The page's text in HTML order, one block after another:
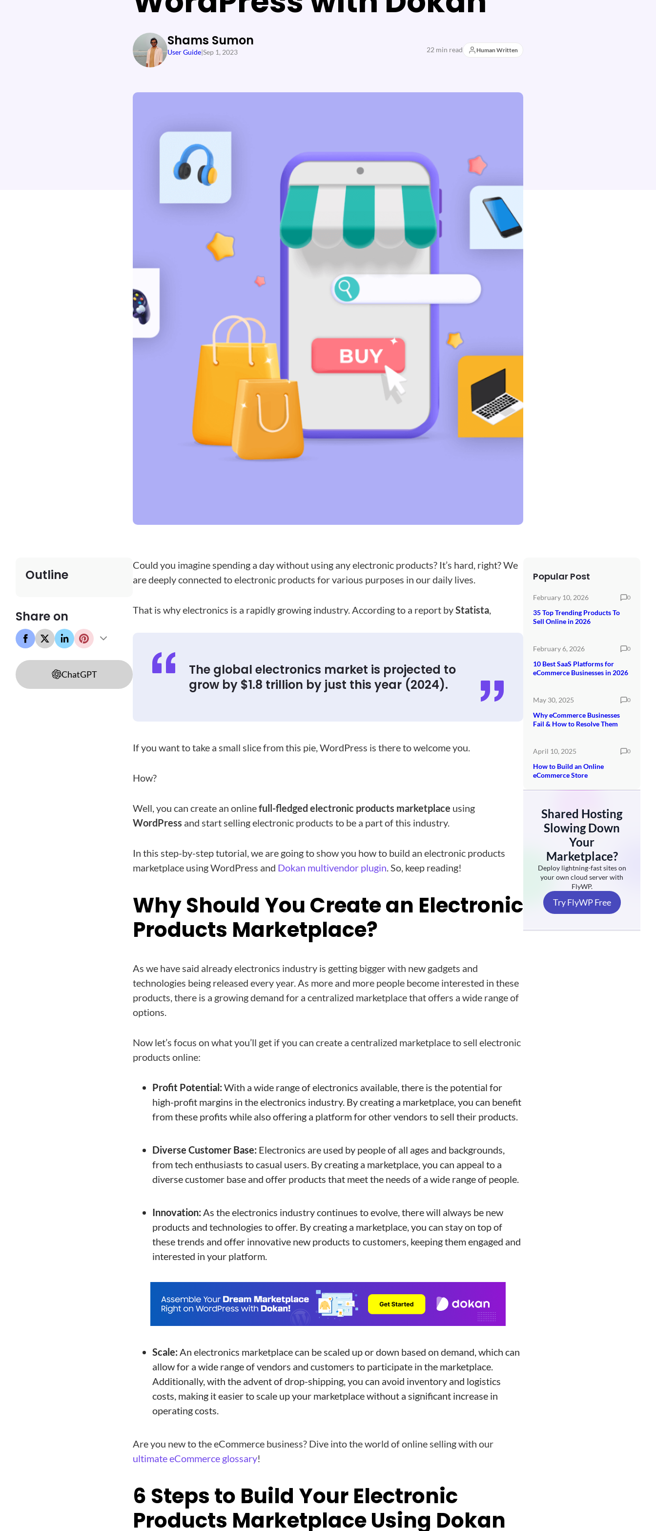
Shams Sumon
User Guide|Sep 1, 2023 22 min read Human Written
Outline
Share on
ChatGPT
Could you imagine spending a day without using any electronic products? It’s hard, right? We
are deeply connected to electronic products for various purposes in our daily lives.
That is why electronics is a rapidly growing industry. According to a report byStatista
The global electronics market is projected to
grow by $1.8 trillion by just this year (2024).
If you want to take a small slice from this pie, WordPress is there to welcome you.
How?
Well, you can create an onlinefull-fledged electronic products marketplace using
WordPress and start selling electronic products to be a part of this industry.
In this step-by-step tutorial, we are going to show you how to build an electronic products
marketplace using WordPress and Dokan multivendor plugin . So, keep reading!
Why Should You Create an Electronic
Products Marketplace?
As we have said already electronics industry is getting bigger with new gadgets and
technologies being released every year. As more and more people become interested in these
products, there is a growing demand for a centralized marketplace that offers a wide range of
options.
Now let’s focus on what you’ll get if you can create a centralized marketplace to sell electronic
products online:
Profit Potential: With a wide range of electronics available, there is the potential for
high-profit margins in the electronics industry. By creating a marketplace, you can benefit
from these profits while also offering a platform for other vendors to sell their products.
Diverse Customer Base: Electronics are used by people of all ages and backgrounds,
from tech enthusiasts to casual users. By creating a marketplace, you can appeal to a
diverse customer base and offer products that meet the needs of a wide range of people.
Innovation: As the electronics industry continues to evolve, there will always be new
products and technologies to offer. By creating a marketplace, you can stay on top of
these trends and offer innovative new products to customers, keeping them engaged and
interested in your platform.
Scale: An electronics marketplace can be scaled up or down based on demand, which can
allow for a wide range of vendors and customers to participate in the marketplace.
Additionally, with the advent of drop-shipping, you can avoid inventory and logistics
costs, making it easier to scale up your marketplace without a significant increase in
operating costs.
Are you new to the eCommerce business? Dive into the world of online selling with our
ultimate eCommerce glossary!
6 Steps to Build Your Electronic
Products Marketplace Using Dokan
Popular Post
February 10, 2026 0
35 Top Trending Products To
Sell Online in 2026
February 6, 2026 0
10 Best SaaS Platforms for
eCommerce Businesses in 2026
May 30, 2025 0
Why eCommerce Businesses
Fail & How to Resolve Them
April 10, 2025 0
How to Build an Online
eCommerce Store
Shared Hosting
Slowing Down
Your
Marketplace?
Deploy lightning-fast sites on
your own cloud server with
FlyWP.
Try FlyWP Free